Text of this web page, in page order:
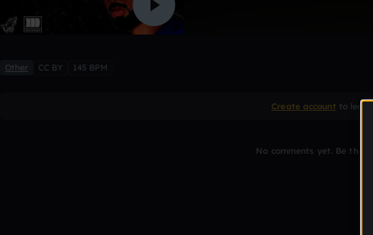
Other CC BY 145 BPM
Create account to
No comments yet. Be the